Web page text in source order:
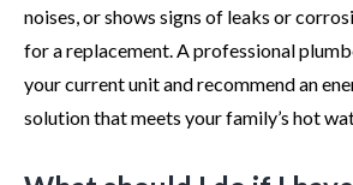
noises, or shows signs of leaks or
for a replacement. A professional
your current unit and recommend an
solution that meets your family’s hot